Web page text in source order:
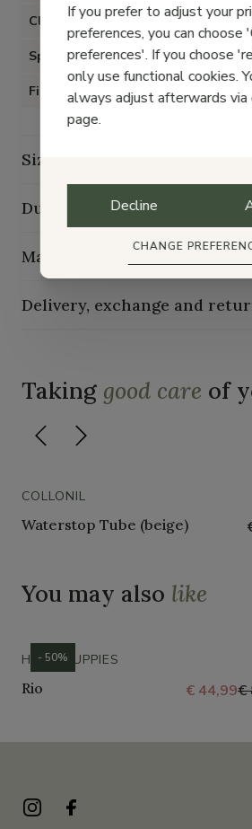
Closure
Special for Hallux Valgus
Fit
Size guide
Durability characteristics
Maintenance guide
Delivery, exchange and
Taking good care of
COLLONIL
Waterstop Tube (beige)
You may also like
HUSH PUPPIES
Rio € 44,99€
- 50%
If you prefer to adjust your
preferences, you can choose
preferences'. If you choose
only use functional cookies.
always adjust afterwards via
page.
Decline
CHANGE